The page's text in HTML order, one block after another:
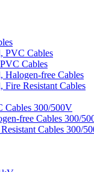
PVC Cables
Cables
Halogen-free Cables
Resistant Cables
Cables 300/500V
free Cables 300/
Cables 300/